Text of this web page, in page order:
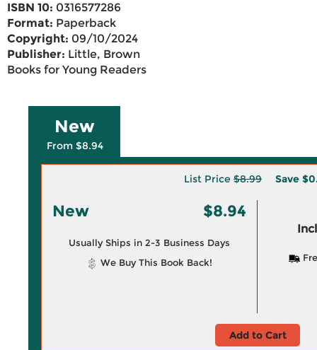
ISBN 10: 0316577286
Format: Paperback
Copyright: 09/10/2024
Publisher: Little, Brown
Books for Young Readers
New
From $8.94
List Price $8.99 Save
New $8.94
Usually Ships in 2-3 Business Days
We Buy This Book Back!
Add to Cart